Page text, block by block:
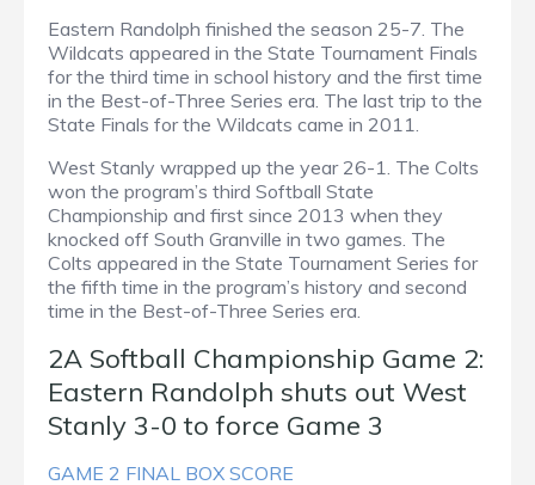
Eastern Randolph finished the season 25-7. The
Wildcats appeared in the State Tournament Finals
for the third time in school history and the first time
in the Best-of-Three Series era. The last trip to the
State Finals for the Wildcats came in 2011.
West Stanly wrapped up the year 26-1. The Colts
won the program’s third Softball State
Championship and first since 2013 when they
knocked off South Granville in two games. The
Colts appeared in the State Tournament Series for
the fifth time in the program’s history and second
time in the Best-of-Three Series era.
2A Softball Championship Game 2:
Eastern Randolph shuts out West
Stanly 3-0 to force Game 3
GAME 2 FINAL BOX SCORE